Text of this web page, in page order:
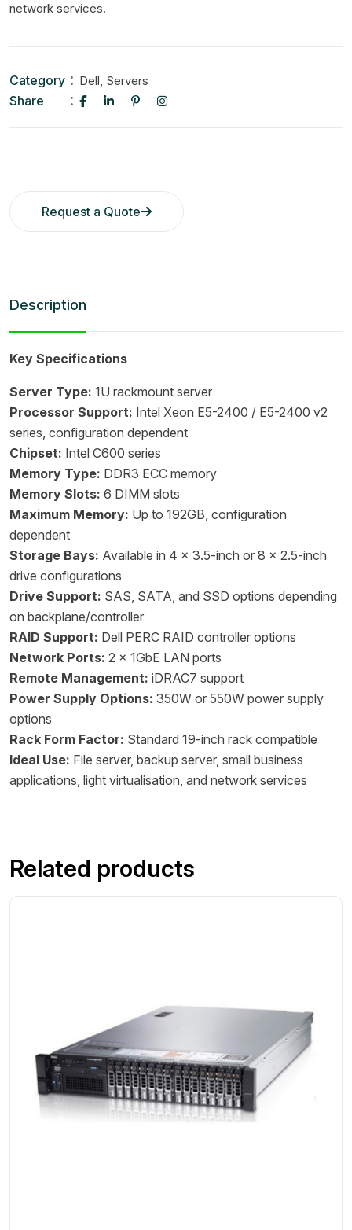
network services.
Category Dell, Servers
Share
Request a Quote
Description
Key Specifications
Server Type: 1U rackmount server
Processor Support: Intel Xeon E5-2400 / E5-2400 v2
series, configuration dependent
Chipset: Intel C600 series
Memory Type: DDR3 ECC memory
Memory Slots: 6 DIMM slots
Maximum Memory: Up to 192GB, configuration
dependent
Storage Bays: Available in 4 x 3.5-inch or 8 x 2.5-inch
drive configurations
Drive Support: SAS, SATA, and SSD options depending
on backplane/controller
RAID Support: Dell PERC RAID controller options
Network Ports: 2 x 1GbE LAN ports
Remote Management: iDRAC7 support
Power Supply Options: 350W or 550W power supply
options
Rack Form Factor: Standard 19-inch rack compatible
Ideal Use: File server, backup server, small business
applications, light virtualisation, and network services
Related products